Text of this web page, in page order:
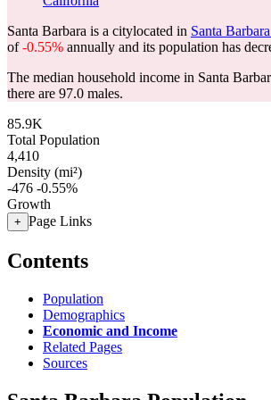
Santa Barbara is a citylocated in Santa
of-0.55% annually and its population has
The median household income in Santa
there are 97.0 males.
85.9K
Total Population
4,410
Density (mi²)
-476 -0.55%
Growth
+ Page Links
Contents
Population
Demographics
Economic and Income
Related Pages
Sources